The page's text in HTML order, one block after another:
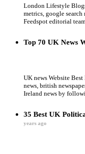
London Lifestyle
metrics, google
Feedspot editorial
Top 70 UK News
UK news Website
news, british
Ireland news by
35 Best UK
years ago